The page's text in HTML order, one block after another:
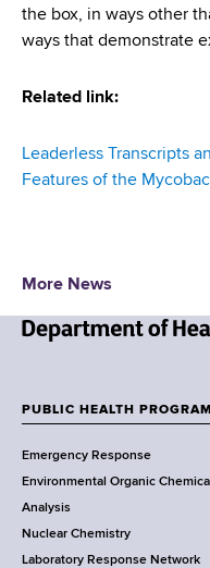
the box, in ways other
ways that demonstrate
Related link:
Leaderless Transcripts
Features of the
More News
w
o
r
k
S
t
o
o
t
PUBLIC HEALTH
Emergency Response
Environmental Organic Chemical
Analysis
Nuclear Chemistry
Laboratory Response Network